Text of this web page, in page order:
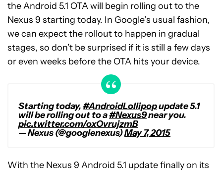
the Android 5.1 OTA will begin rolling out to the
Nexus 9 starting today. In Google’s usual fashion,
we can expect the rollout to happen in gradual
stages, so don’t be surprised if it is still a few days
or even weeks before the OTA hits your device.
Starting today,#AndroidLollipopupdate 5.1
will be rolling out to a#Nexus9near you.
pic.twitter.com/oxOvrujzmB
— Nexus (@googlenexus)May 7, 2015
With the Nexus 9 Android 5.1 update finally on its